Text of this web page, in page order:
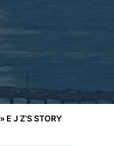
» E J Z'S STORY